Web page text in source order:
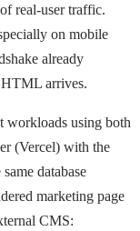
real-user traffic.
on mobile
already
HTML arrives.
workloads using both
(Vercel) with the
database
marketing page
CMS: